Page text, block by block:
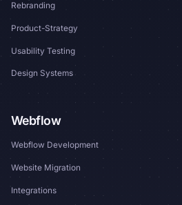
Rebranding
Product-Strategy
Usability Testing
Design Systems
Webflow
Webflow Development
Website Migration
Integrations